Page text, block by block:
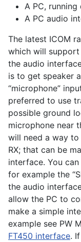
A PC,
A PC audio
The latest ICOM
which will
the audio
is to get speaker
“microphone”
preferred to use
possible ground
microphone near
will need a way
RX; that can be
interface. You
for example the
the audio
allow the PC to
make a simple
example see PW
FT450 interface.